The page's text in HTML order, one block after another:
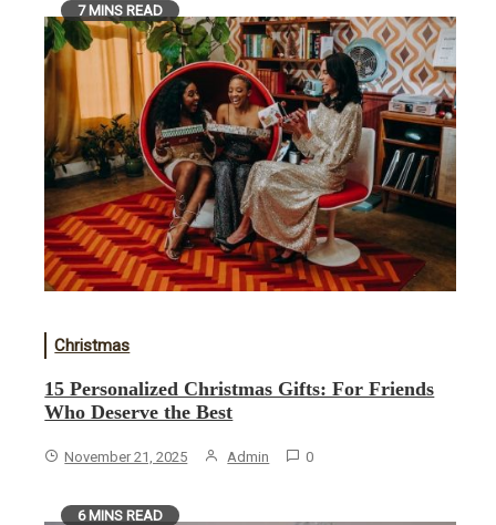
7 MINS READ
Christmas
15 Personalized Christmas Gifts: For Friends
Who Deserve the Best
November 21, 2025 Admin 0
6 MINS READ